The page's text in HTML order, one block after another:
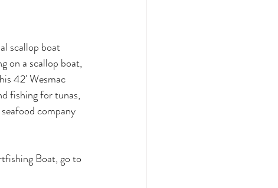
scallop boat
on a scallop boat,
42' Wesmac
fishing for tunas,
company
Boat, go to